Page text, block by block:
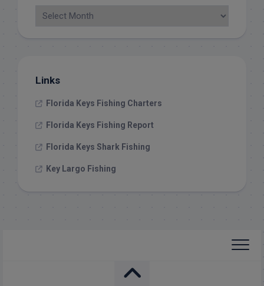
Links
Florida Keys Fishing Charters
Florida Keys Fishing Report
Florida Keys Shark Fishing
Key Largo Fishing